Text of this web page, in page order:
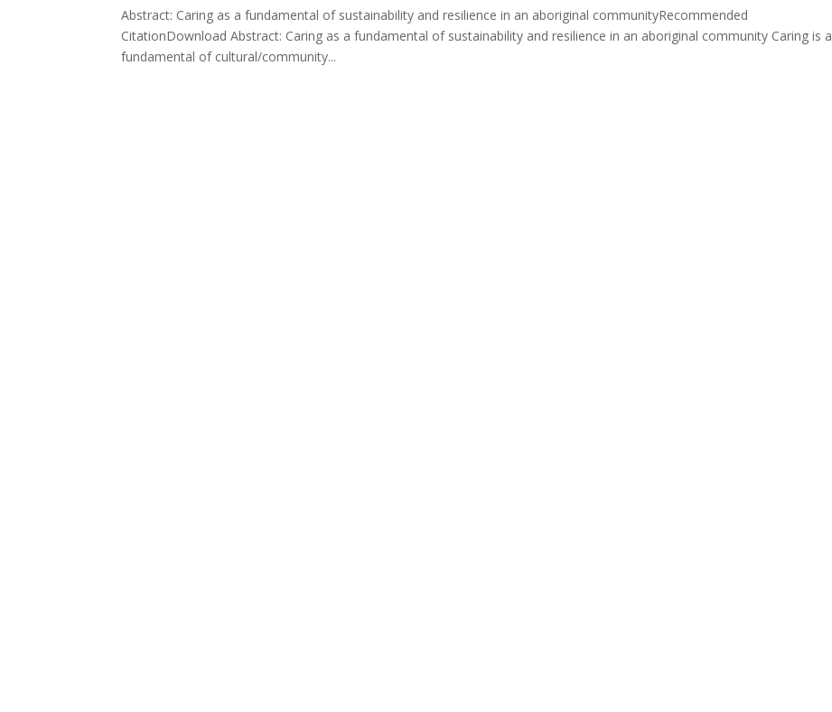
Abstract: Caring as a fundamental of sustainability and resilience in an aboriginal communityRecommended
CitationDownload Abstract: Caring as a fundamental of sustainability and resilience in an aboriginal community Caring is a
fundamental of cultural/community...